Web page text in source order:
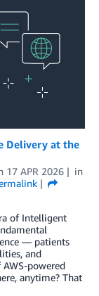
Delivery at the
17 APR 2026
in
of Intelligent
— patients
and
powered
anytime? That